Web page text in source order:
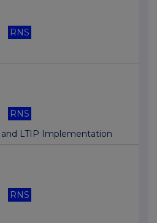
RNS
RNS
LTIP Implementation
RNS